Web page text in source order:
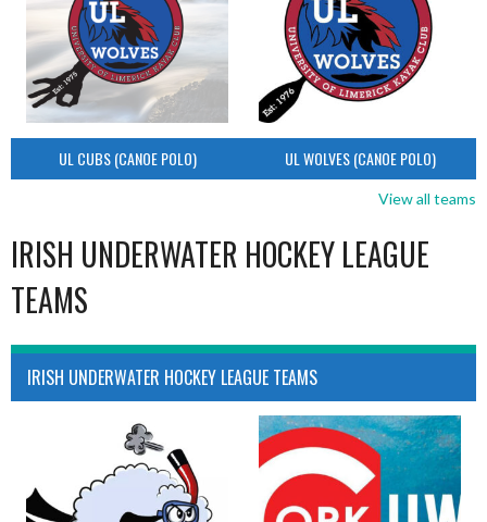
UL CUBS (CANOE POLO) UL WOLVES (CANOE POLO)
View all teams
IRISH UNDERWATER HOCKEY LEAGUE
TEAMS
IRISH UNDERWATER HOCKEY LEAGUE TEAMS